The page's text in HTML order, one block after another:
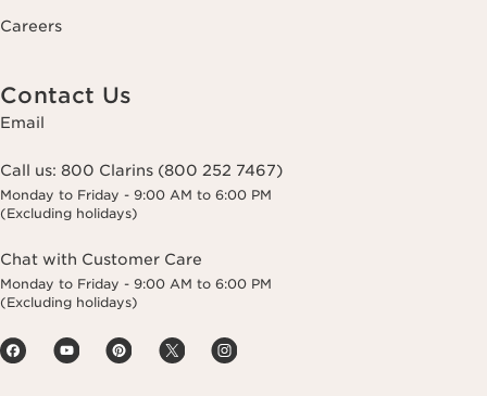
Careers
Contact Us
Email
Call us: 800 Clarins (800 252 7467)
Monday to Friday - 9:00 AM to 6:00 PM
(Excluding holidays)
Chat with Customer Care
Monday to Friday - 9:00 AM to 6:00 PM
(Excluding holidays)